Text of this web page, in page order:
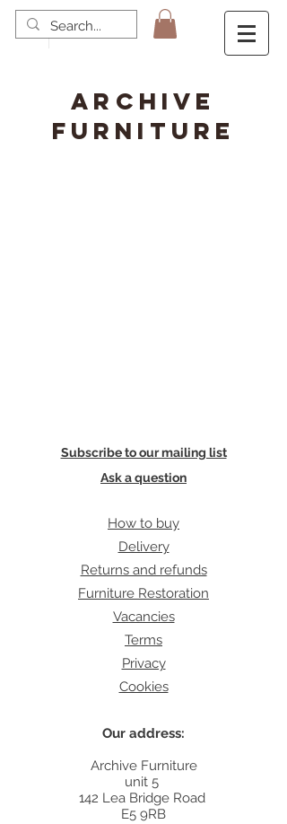
ARCHIVE
FURNITURE
Subscribe to our mailing list
Ask a question
How to buy
Delivery
Returns and refunds
Furniture Restoration
Vacancies
Terms
Privacy
Cookies
Our address:
Archive Furniture
unit 5
142 Lea Bridge Road
E5 9RB